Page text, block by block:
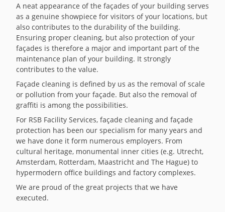
A neat appearance of the façades of your building serves
as a genuine showpiece for visitors of your locations, but
also contributes to the durability of the building.
Ensuring proper cleaning, but also protection of your
façades is therefore a major and important part of the
maintenance plan of your building. It strongly
contributes to the value.
Façade cleaning is defined by us as the removal of scale
or pollution from your façade. But also the removal of
graffiti is among the possibilities.
For RSB Facility Services, façade cleaning and façade
protection has been our specialism for many years and
we have done it form numerous employers. From
cultural heritage, monumental inner cities (e.g. Utrecht,
Amsterdam, Rotterdam, Maastricht and The Hague) to
hypermodern office buildings and factory complexes.
We are proud of the great projects that we have
executed.